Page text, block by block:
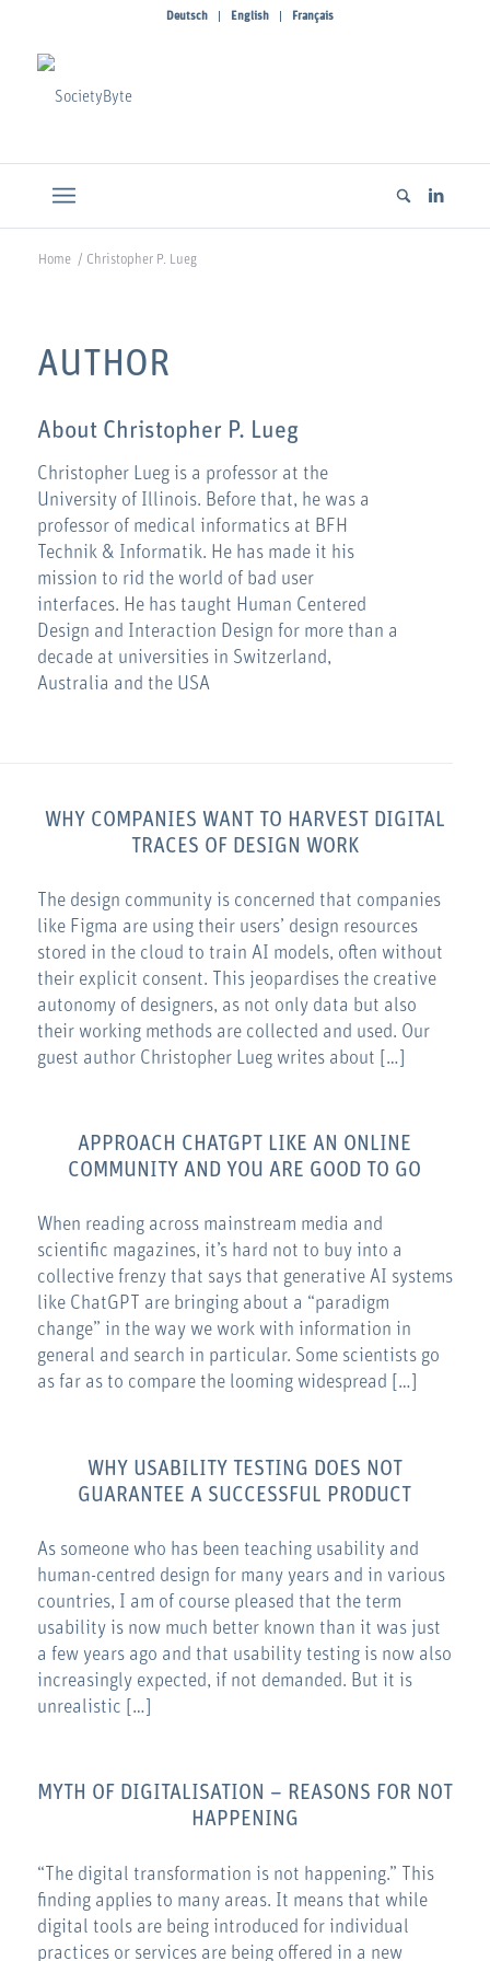
Deutsch English Français
Home / Christopher P. Lueg
AUTHOR
About Christopher P. Lueg
Christopher Lueg is a professor at the
University of Illinois. Before that, he was a
professor of medical informatics at BFH
Technik & Informatik. He has made it his
mission to rid the world of bad user
interfaces. He has taught Human Centered
Design and Interaction Design for more than a
decade at universities in Switzerland,
Australia and the USA
WHY COMPANIES WANT TO HARVEST DIGITAL
TRACES OF DESIGN WORK
The design community is concerned that companies
like Figma are using their users’ design resources
stored in the cloud to train AI models, often without
their explicit consent. This jeopardises the creative
autonomy of designers, as not only data but also
their working methods are collected and used. Our
guest author Christopher Lueg writes about […]
APPROACH CHATGPT LIKE AN ONLINE
COMMUNITY AND YOU ARE GOOD TO GO
When reading across mainstream media and
scientific magazines, it’s hard not to buy into a
collective frenzy that says that generative AI systems
like ChatGPT are bringing about a “paradigm
change” in the way we work with information in
general and search in particular. Some scientists go
as far as to compare the looming widespread […]
WHY USABILITY TESTING DOES NOT
GUARANTEE A SUCCESSFUL PRODUCT
As someone who has been teaching usability and
human-centred design for many years and in various
countries, I am of course pleased that the term
usability is now much better known than it was just
a few years ago and that usability testing is now also
increasingly expected, if not demanded. But it is
unrealistic […]
MYTH OF DIGITALISATION – REASONS FOR NOT
HAPPENING
“The digital transformation is not happening.” This
finding applies to many areas. It means that while
digital tools are being introduced for individual
practices or services are being offered in a new